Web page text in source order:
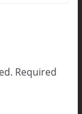
Required